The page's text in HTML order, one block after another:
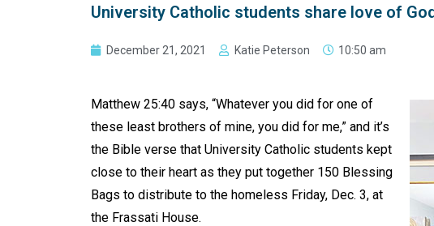
University Catholic students share love of
December 21, 2021 Katie Peterson 10:50 am
Matthew 25:40 says, “Whatever you did for one of
these least brothers of mine, you did for me,” and it’s
the Bible verse that University Catholic students kept
close to their heart as they put together 150 Blessing
Bags to distribute to the homeless Friday, Dec. 3, at
the Frassati House.